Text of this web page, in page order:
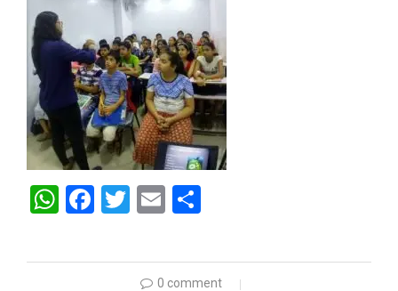
WhatsApp
Facebook
Twitter
Email
0 comment